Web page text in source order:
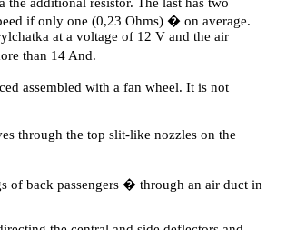
if only one (0,23 Ohms) � on average.
at a voltage of 12 V and the air
than 14 And.
assembled with a fan wheel. It is not
through the top slit-like nozzles on the
of back passengers � through an air duct in